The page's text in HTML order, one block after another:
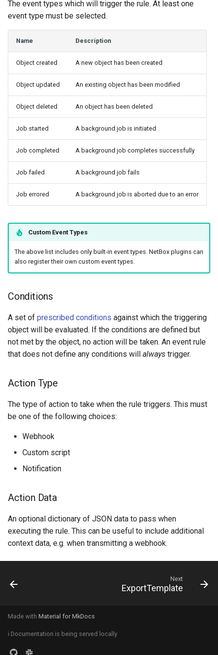
Change Logging
Event Rules
User Preferences
Notifications
Background Jobs
Auth & Permissions
Migrating to v4.0
InventoryItemTemplate
MACAddress
Manufacturer
Module
ModuleBay
ModuleBayTemplate
Platform
PowerFeed
PowerOutlet
PowerOutletTemplate
PowerPanel
PowerPort
RackReservation
RackRole
RackType
Region
Site
SiteGroup
VirtualDeviceContext
VLANTranslationRule
Version 2.9
Version 2.7
Version 2.6
Version 2.5
Version 2.4
Version 2.3
Version 2.0
The event types which will trigger the rule. At least one
event type must be selected.
Name Description
Object created A new object has been created
Object updated An existing object has been modified
Object deleted An object has been deleted
Job started A background job is initiated
Job completed A background job completes successfully
Job failed A background job fails
Job errored A background job is aborted due to an error
Custom Event Types
The above list includes only built-in event types. NetBox plugins can
also register their own custom event types.
Conditions
A set of prescribed conditions against which the triggering
object will be evaluated. If the conditions are defined but
not met by the object, no action will be taken. An event rule
that does not define any conditions will always trigger.
Action Type
The type of action to take when the rule triggers. This must
be one of the following choices:
Webhook
Custom script
Notification
Action Data
An optional dictionary of JSON data to pass when
executing the rule. This can be useful to include additional
context data, e.g. when transmitting a webhook.
Next
ExportTemplate
Made with Material for MkDocs
ℹ️ Documentation is being served locally